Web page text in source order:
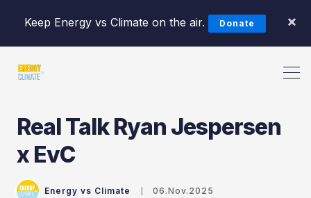
Keep Energy vs Climate on the air. Donate ×
Real Talk Ryan Jespersen
x EvC
Energy vs Climate 06.Nov.2025